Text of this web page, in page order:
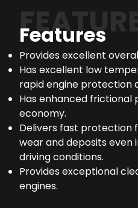
Features
Provides excellent
Has excellent low
rapid engine protection
Has enhanced
economy.
Delivers fast protection
wear and deposits
driving conditions.
Provides exceptional
engines.